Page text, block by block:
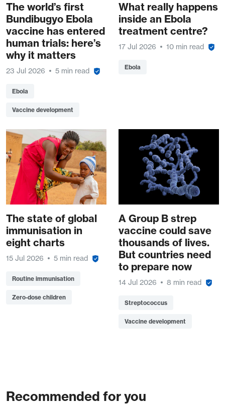
The world’s first
Bundibugyo Ebola
vaccine has entered
human trials: here’s
why it matters
23 Jul 2026 5 min read
Ebola
Vaccine development
What really happens
inside an Ebola
treatment centre?
17 Jul 2026 10 min read
Ebola
The state of global
immunisation in
eight charts
15 Jul 2026 5 min read
Routine immunisation
Zero-dose children
A Group B strep
vaccine could save
thousands of lives.
But countries need
to prepare now
14 Jul 2026 8 min read
Streptococcus
Vaccine development
Recommended for you